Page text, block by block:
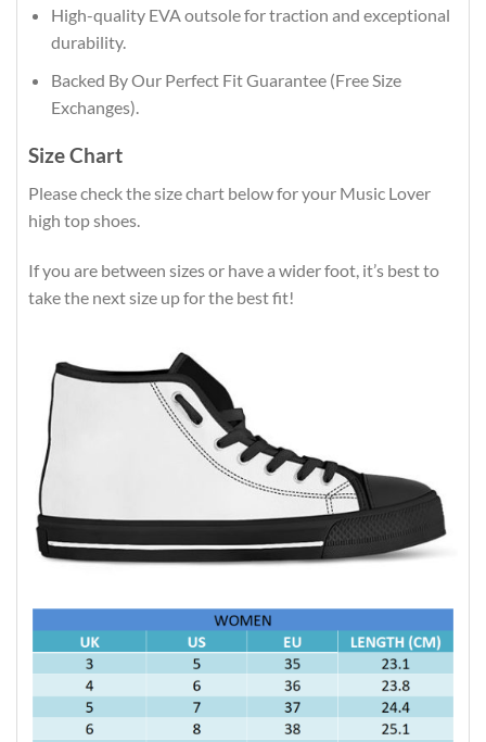
High-quality EVA outsole for traction and exceptional
durability.
Backed By Our Perfect Fit Guarantee (Free Size
Exchanges).
Size Chart
Please check the size chart below for your Music Lover
high top shoes.
If you are between sizes or have a wider foot, it’s best to
take the next size up for the best fit!